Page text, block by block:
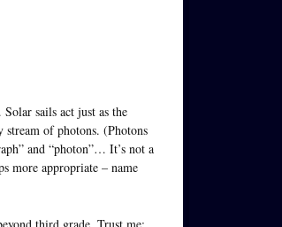
sails act just as the
stream of photons. (Photons
and “photon”… It’s not a
more appropriate – name